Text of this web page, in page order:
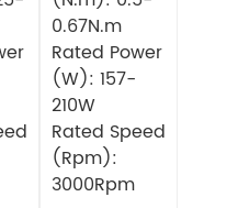
0.67N.m
Rated Power
(W): 157-
210W
Rated Speed
(Rpm):
3000Rpm